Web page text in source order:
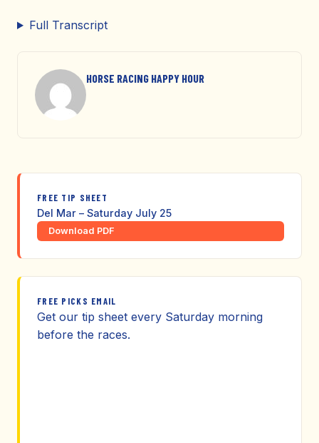
Full Transcript
HORSE RACING HAPPY HOUR
FREE TIP SHEET
Del Mar – Saturday July 25
Download PDF
FREE PICKS EMAIL
Get our tip sheet every Saturday morning
before the races.